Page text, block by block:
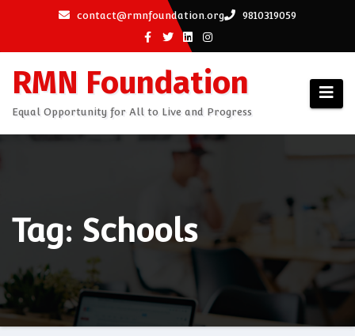
content
contact@rmnfoundation.org 9810319059
RMN Foundation
Equal Opportunity for All to Live and Progress
Tag: Schools